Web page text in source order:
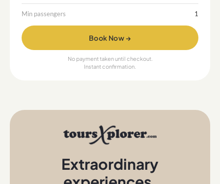
Min passengers 1
Book Now →
No payment taken until checkout.
Instant confirmation.
Extraordinary